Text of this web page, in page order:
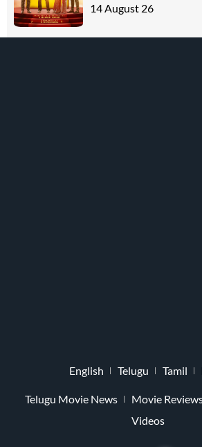
14 August 26
English Telugu Tamil
Telugu Movie News Movie
Videos